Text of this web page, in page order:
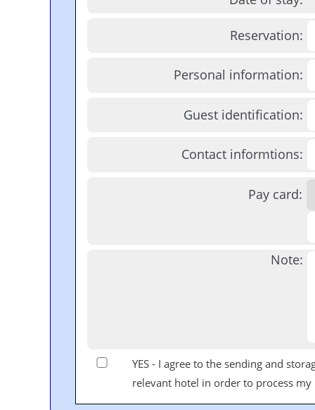
Reservation:
Personal information:
Guest identification:
Contact informtions:
Pay card:
Note:
YES - I agree to the sending and
relevant hotel in order to process